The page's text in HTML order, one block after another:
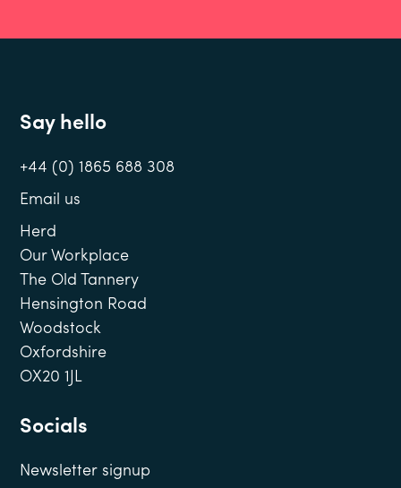
Say hello
+44 (0) 1865 688 308
Email us
Herd
Our Workplace
The Old Tannery
Hensington Road
Woodstock
Oxfordshire
OX20 1JL
Socials
Newsletter signup